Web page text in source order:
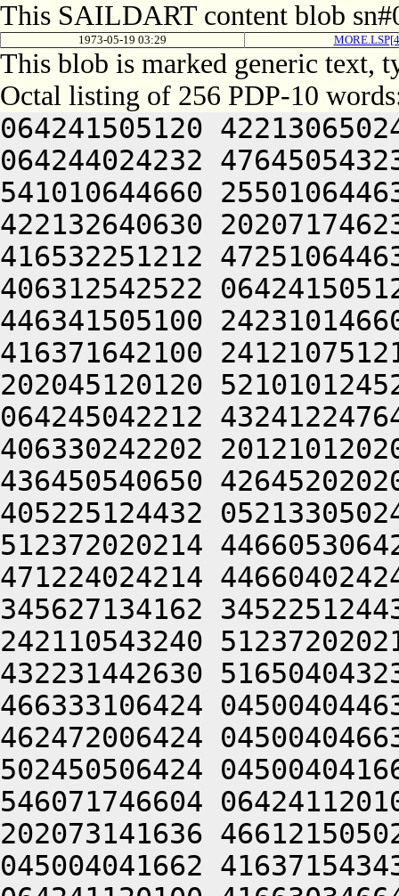
This SAILDART content blob
1973-05-19 03:29
This blob is marked generic text,
Octal listing of 256 PDP-10
064241505120
064244024232
541010644660
422132640630
416532251212
406312542522
446341505100
416371642100
202045120120
064245042212
406330242202
436450540650
405225124432
512372020214
471224024214
345627134162
242110543240
432231442630
466333106424
462472006424
502450506424
546071746604
202073141636
045004041662